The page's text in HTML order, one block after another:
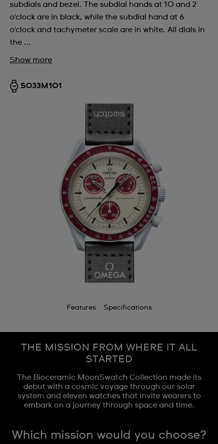
subdials and bezel. The subdial hands at 10 and 2
o'clock are in black, while the subdial hand at 6
o'clock and tachymeter scale are in white. All dials in
the ...
Show more
SO33M101
Features Specifications
THE MISSION FROM WHERE IT ALL
STARTED
The Bioceramic MoonSwatch Collection made its
debut with a cosmic voyage through our solar
system and eleven watches that invite wearers to
embark on a journey through space and time.
Which mission would you choose?